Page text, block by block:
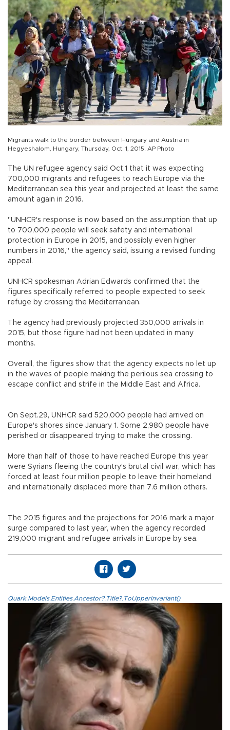
Migrants walk to the border between Hungary and Austria in
Hegyeshalom, Hungary, Thursday, Oct. 1, 2015. AP Photo
The UN refugee agency said Oct.1 that it was expecting
700,000 migrants and refugees to reach Europe via the
Mediterranean sea this year and projected at least the same
amount again in 2016.
"UNHCR's response is now based on the assumption that up
to 700,000 people will seek safety and international
protection in Europe in 2015, and possibly even higher
numbers in 2016," the agency said, issuing a revised funding
appeal.
UNHCR spokesman Adrian Edwards confirmed that the
figures specifically referred to people expected to seek
refuge by crossing the Mediterranean.
The agency had previously projected 350,000 arrivals in
2015, but those figure had not been updated in many
months.
Overall, the figures show that the agency expects no let up
in the waves of people making the perilous sea crossing to
escape conflict and strife in the Middle East and Africa.
On Sept.29, UNHCR said 520,000 people had arrived on
Europe's shores since January 1. Some 2,980 people have
perished or disappeared trying to make the crossing.
More than half of those to have reached Europe this year
were Syrians fleeing the country's brutal civil war, which has
forced at least four million people to leave their homeland
and internationally displaced more than 7.6 million others.
The 2015 figures and the projections for 2016 mark a major
surge compared to last year, when the agency recorded
219,000 migrant and refugee arrivals in Europe by sea.
Quark.Models.Entities.Ancestor?.Title?.ToUpperInvariant()